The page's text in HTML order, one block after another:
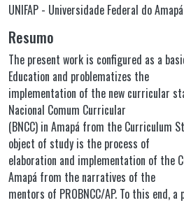
UNIFAP - Universidade Federal do Amapá
Resumo
The present work is configured as a
Education and problematizes the
implementation of the new curricular
Nacional Comum Curricular
(BNCC) in Amapá from the Curriculum
object of study is the process of
elaboration and implementation of the
Amapá from the narratives of the
mentors of PROBNCC/AP. To this end,